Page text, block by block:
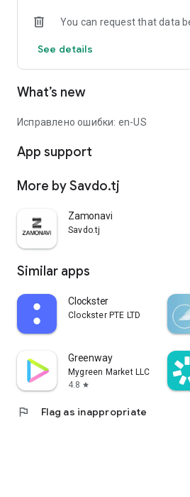
You can request that data
See details
What’s new
Исправлено ошибки: en-US
App support
More by Savdo.tj
Zamonavi
Savdo.tj
Similar apps
Clockster
Clockster PTE LTD
Greenway
Mygreen Market LLC
4.8 star
flag Flag as inappropriate